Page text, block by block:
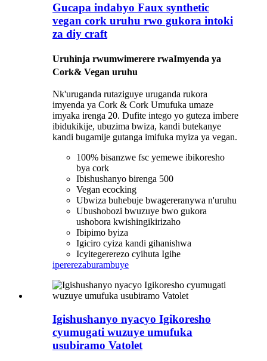
Gucapa indabyo Faux synthetic
vegan cork uruhu rwo gukora intoki
za diy craft
Uruhinja rwumwimerere rwaImyenda ya
Cork& Vegan uruhu
Nk'uruganda rutaziguye uruganda rukora
imyenda ya Cork & Cork Umufuka umaze
imyaka irenga 20. Dufite intego yo guteza imbere
ibidukikije, ubuzima bwiza, kandi butekanye
kandi bugamije gutanga imifuka myiza ya vegan.
100% bisanzwe fsc yemewe ibikoresho
bya cork
Ibishushanyo birenga 500
Vegan ecocking
Ubwiza buhebuje bwagereranywa n'uruhu
Ubushobozi bwuzuye bwo gukora
ushobora kwishingikirizaho
Ibipimo byiza
Igiciro cyiza kandi gihanishwa
Icyitegererezo cyihuta Igihe
ipererezaburambuye
Igishushanyo nyacyo Igikoresho
cyumugati wuzuye umufuka
usubiramo Vatolet